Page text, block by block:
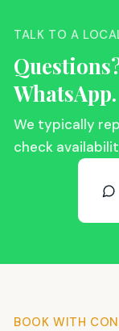
TALK TO A
WhatsApp.
We typically
check
BOOK WITH